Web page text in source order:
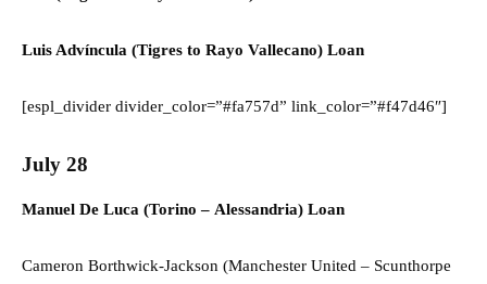
Luis Advíncula (Tigres to Rayo Vallecano) Loan
[espl_divider divider_color=”#fa757d” link_color=”#f47d46″]
July 28
Manuel De Luca (Torino – Alessandria) Loan
Cameron Borthwick-Jackson (Manchester United – Scunthorpe